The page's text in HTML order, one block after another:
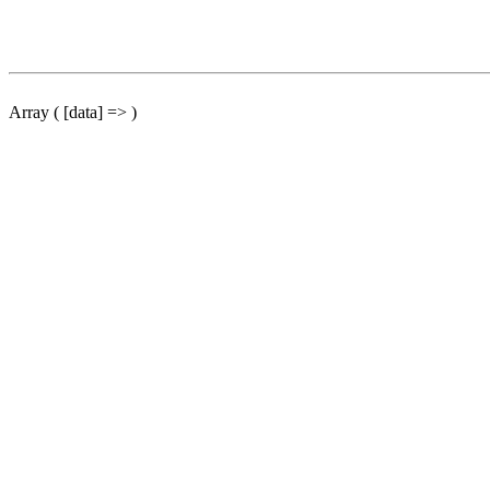
Array ( [data] => )